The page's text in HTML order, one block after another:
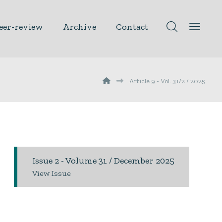
review Archive Contact
Article 9 - Vol. 31/2 / 2025
Issue 2 - Volume 31 / December 2025
View Issue